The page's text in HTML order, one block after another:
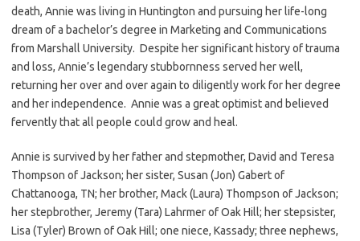
death, Annie was living in Huntington and pursuing her life-long
dream of a bachelor’s degree in Marketing and Communications
from Marshall University. Despite her significant history of trauma
and loss, Annie’s legendary stubbornness served her well,
returning her over and over again to diligently work for her degree
and her independence. Annie was a great optimist and believed
fervently that all people could grow and heal.
Annie is survived by her father and stepmother, David and Teresa
Thompson of Jackson; her sister, Susan (Jon) Gabert of
Chattanooga, TN; her brother, Mack (Laura) Thompson of Jackson;
her stepbrother, Jeremy (Tara) Lahrmer of Oak Hill; her stepsister,
Lisa (Tyler) Brown of Oak Hill; one niece, Kassady; three nephews,